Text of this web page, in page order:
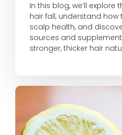
In this blog, we’ll
hair fall, understand
scalp health, and
sources and
stronger, thicker hair